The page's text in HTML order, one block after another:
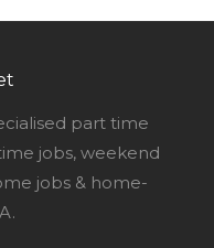
part time
jobs, weekend
jobs & home-